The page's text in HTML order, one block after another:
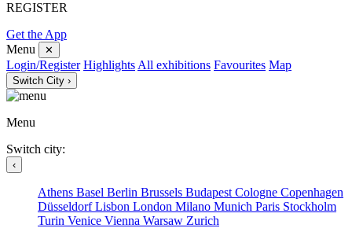
REGISTER
Get the App
Menu
✕
Login/Register Highlights All exhibitions Favourites Map
Switch City ›
Menu
Switch city:
‹
Athens Basel Berlin Brussels Budapest Cologne Copenhagen
DüsseldorfLisbon London Milano Munich Paris Stockholm
Turin Venice Vienna Warsaw Zurich